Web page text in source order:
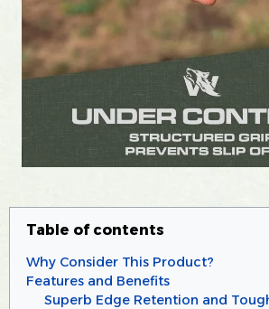
Table of contents
Why Consider This Product?
Features and Benefits
Superb Edge Retention and